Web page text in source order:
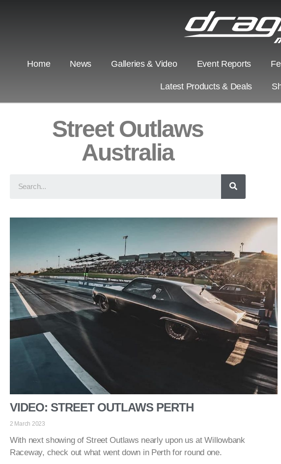
Home News Galleries & Video Event Reports
Latest Products & Deals
Street Outlaws
Australia
VIDEO: STREET OUTLAWS PERTH
2 March 2023
With next showing of Street Outlaws nearly upon us at Willowbank
Raceway, check out what went down in Perth for round one.